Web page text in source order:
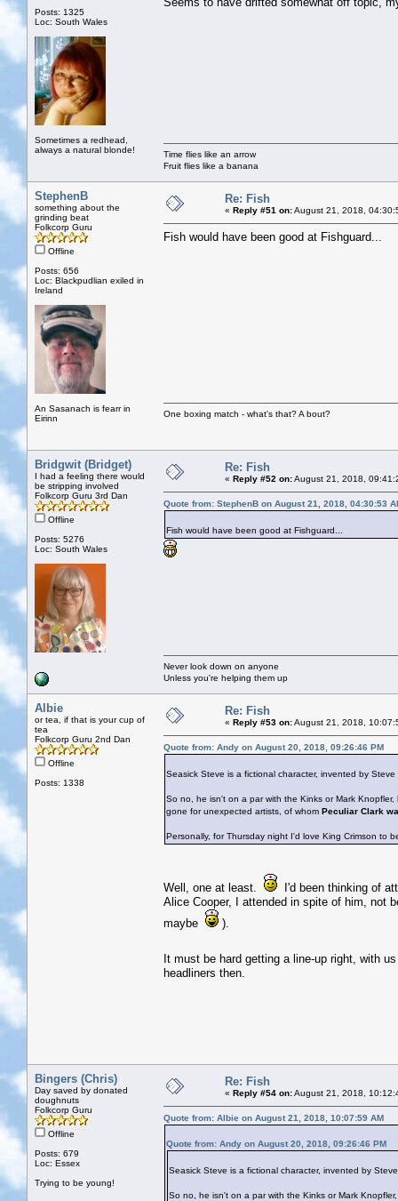
Posts: 1325
Loc: South Wales
Sometimes a redhead,
always a natural blonde!
Time flies like an arrow
Fruit flies like a banana
StephenB
something about the
grinding beat
Folkcorp Guru
Offline
Posts: 656
Loc: Blackpudlian exiled in
Ireland
An Sasanach is fearr in
Eirinn
Re: Fish
« Reply #51 on:August 21, 2018,
Fish would have been good at Fishguard...
One boxing match - what's that? A bout?
Bridgwit (Bridget)
I had a feeling there would
be stripping involved
Folkcorp Guru 3rd Dan
Offline
Posts: 5276
Loc: South Wales
Re: Fish
« Reply #52 on:August 21, 2018,
Quote from: StephenB on August 21, 2018, 04:30:53
Fish would have been good at Fishguard...
Never look down on anyone
Unless you're helping them up
Albie
or tea, if that is your cup of
tea
Folkcorp Guru 2nd Dan
Offline
Posts: 1338
Re: Fish
« Reply #53 on:August 21, 2018,
Quote from: Andy on August 20, 2018, 09:26:46 PM
Seasick Steve is a fictional character, invented by
So no, he isn't on a par with the Kinks or Mark
gone for unexpected artists, of whom Peculiar Clark
Personally, for Thursday night I'd love King Crimson to
Well, one at least.
I'd been thinking of
Alice Cooper, I attended in spite of him, not
maybe
).
It must be hard getting a line-up right, with
headliners then.
Bingers (Chris)
Day saved by donated
doughnuts
Folkcorp Guru
Offline
Posts: 679
Loc: Essex
Trying to be young!
Re: Fish
« Reply #54 on:August 21, 2018,
Quote from: Albie on August 21, 2018, 10:07:59 AM
Quote from: Andy on August 20, 2018, 09:26:46 PM
Seasick Steve is a fictional character, invented by
So no, he isn't on a par with the Kinks or Mark